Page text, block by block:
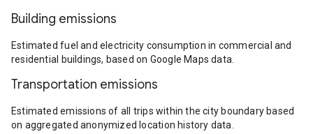
Building emissions
Estimated fuel and electricity consumption in commercial and
residential buildings, based on Google Maps data.
Transportation emissions
Estimated emissions of all trips within the city boundary based
on aggregated anonymized location history data.